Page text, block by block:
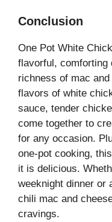
Conclusion
One Pot White
flavorful, comforting
richness of mac
flavors of white
sauce, tender
come together to
for any occasion.
one-pot cooking,
it is delicious.
weeknight dinner or
chili mac and
cravings.